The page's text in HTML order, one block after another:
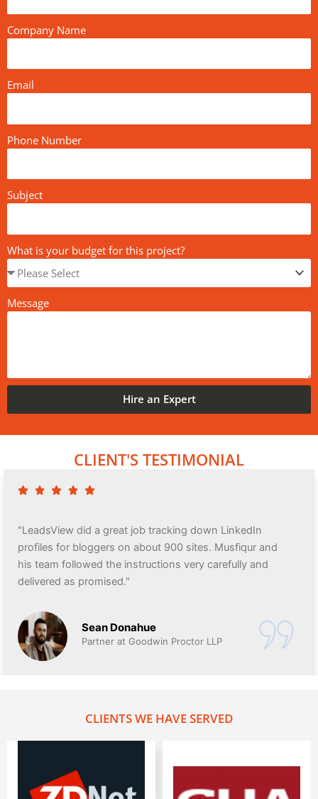
Company Name
Email
Phone Number
Subject
What is your budget for this project?
Message
Hire an Expert
CLIENT'S TESTIMONIAL
"LeadsView did a great job tracking down LinkedIn
profiles for bloggers on about 900 sites. Musfiqur and
his team followed the instructions very carefully and
delivered as promised."
Sean Donahue
Partner at Goodwin Proctor LLP
CLIENTS WE HAVE SERVED